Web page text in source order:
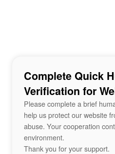
Complete Quick
Verification for
Please complete a brief
help us protect our website
abuse. Your cooperation
environment.
Thank you for your support.